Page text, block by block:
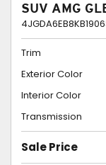
SUV AMG
Trim
Exterior Color
Interior Color
Transmission
Sale Price